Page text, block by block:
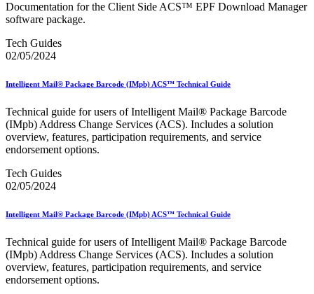
Business Customer Gateway
Business Portal (Formerly Customer Onboarding Portal)
CASS™
Carrier Route Product
Certificate of Mailing
Cigarettes, Smokeless Tobacco, and Electronic Nicotine
Delivery Systems (ENDS)
City State Product
Communication
Computerized Delivery Sequence (CDS)
Continuing PCC® Education
Corporate Information Security Office (CISO)
Customer Label Distribution System (CLDS)
Customer Support Rulings
Customs Forms
DPV®
DSF2®
Documentation for the Client Side ACS™ EPF Download Manager
software package.
Tech Guides
02/05/2024
Intelligent Mail® Package Barcode (IMpb) ACS™ Technical Guide
Technical guide for users of Intelligent Mail® Package Barcode
(IMpb) Address Change Services (ACS). Includes a solution
overview, features, participation requirements, and service
endorsement options.
Tech Guides
02/05/2024
Intelligent Mail® Package Barcode (IMpb) ACS™ Technical Guide
Technical guide for users of Intelligent Mail® Package Barcode
(IMpb) Address Change Services (ACS). Includes a solution
overview, features, participation requirements, and service
endorsement options.